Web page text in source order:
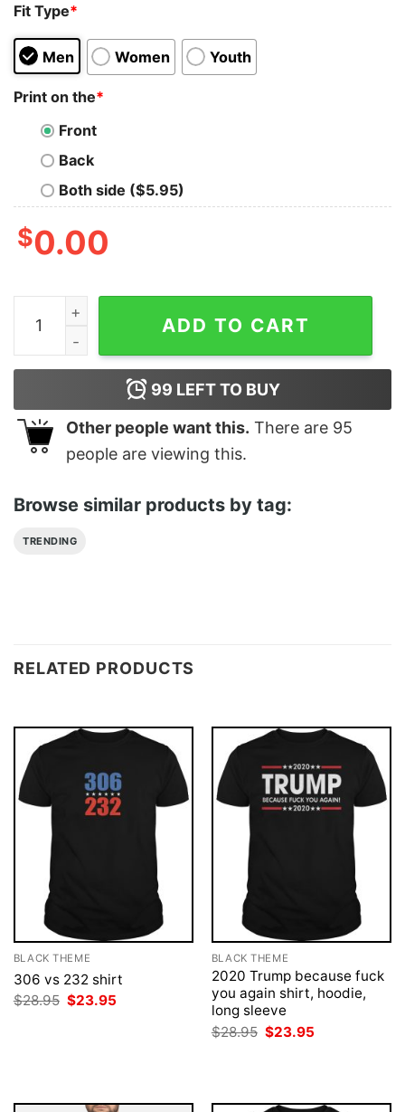
Fit Type*
Men Women Youth
Print on the*
Front
Back
Both side ($5.95)
$0.00
I'm a Fool for Gabagool Oversized Tee quantity
ADD TO CART
99 LEFT TO BUY
Other people want this. There are 95
people are viewing this.
Browse similar products by tag:
TRENDING
RELATED PRODUCTS
BLACK THEME
306 vs 232 shirt
$28.95 Original
$23.95
BLACK THEME
2020 Trump because fuck
you again shirt, hoodie,
long sleeve
$28.95 Original
price
$23.95